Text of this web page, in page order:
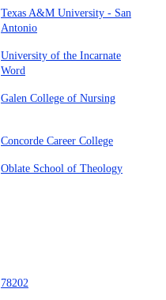
Texas A&M University - San
Antonio
University of the Incarnate
Word
Galen College of Nursing
Concorde Career College
Oblate School of Theology
78202